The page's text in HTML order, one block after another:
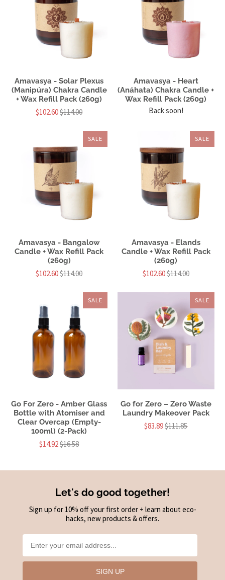
Amavasya - Solar Plexus
(Manipúra) Chakra Candle
+ Wax Refill Pack (260g)
$102.60$114.00
Amavasya - Heart
(Anáhata) Chakra Candle +
Wax Refill Pack (260g)
Back soon!
SALE
Amavasya - Bangalow
Candle + Wax Refill Pack
(260g)
$102.60$114.00
SALE
Amavasya - Elands
Candle + Wax Refill Pack
(260g)
$102.60$114.00
SALE
Go For Zero - Amber Glass
Bottle with Atomiser and
Clear Overcap (Empty-
100ml) (2-Pack)
$14.92$16.58
SALE
Go for Zero – Zero Waste
Laundry Makeover Pack
$83.89$111.85
Let's do good together!
Sign up for 10% off your first order + learn about eco-
hacks, new products & offers.
SIGN UP